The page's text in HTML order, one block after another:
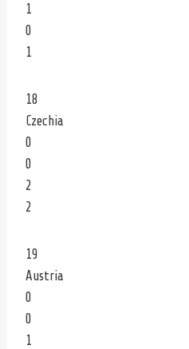
1
0
1
18
Czechia
0
0
2
2
19
Austria
0
0
1